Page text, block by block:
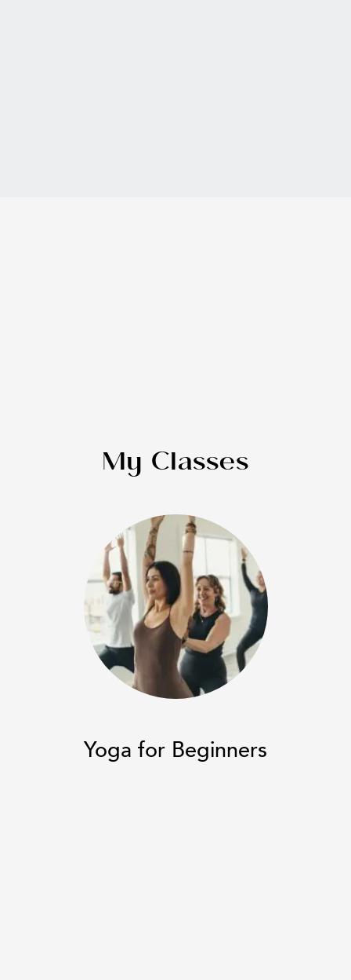
My Classes
Restorative Yoga